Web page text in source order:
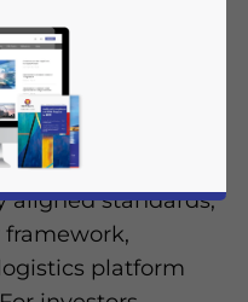
Briefing
Time:
itself as the most
gene therapy
Asia. It
aligned standards,
platform